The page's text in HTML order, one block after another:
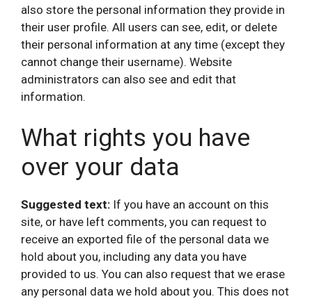
also store the personal information they provide in
their user profile. All users can see, edit, or delete
their personal information at any time (except they
cannot change their username). Website
administrators can also see and edit that
information.
What rights you have
over your data
Suggested text: If you have an account on this
site, or have left comments, you can request to
receive an exported file of the personal data we
hold about you, including any data you have
provided to us. You can also request that we erase
any personal data we hold about you. This does not